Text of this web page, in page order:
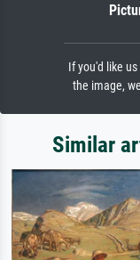
If you'd like
the image,
Similar